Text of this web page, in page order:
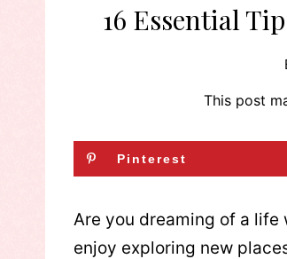
16 Essential
This post
Pinterest
Are you dreaming of a
enjoy exploring new